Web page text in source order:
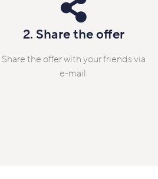
2. Share the offer
Share the offer with your friends via
e-mail.